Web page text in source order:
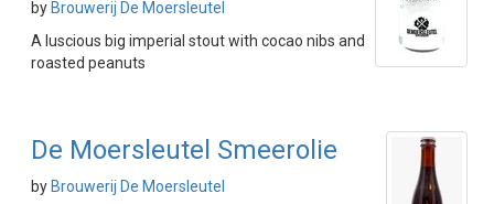
by Brouwerij De Moersleutel
A luscious big imperial stout with cocao nibs and
roasted peanuts
De Moersleutel Smeerolie
by Brouwerij De Moersleutel